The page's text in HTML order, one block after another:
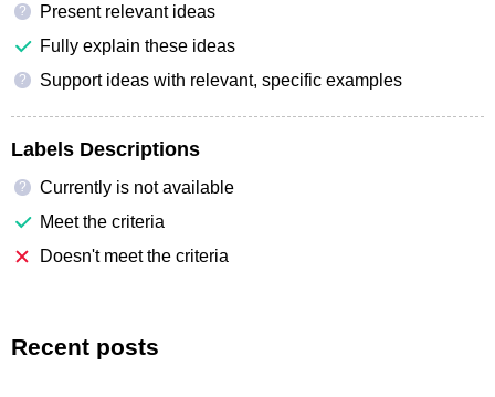
?
Present relevant ideas
Fully explain these ideas
? Support ideas with relevant, specific examples
Labels Descriptions
?
Currently is not available
Meet the criteria
Doesn't meet the criteria
Recent posts